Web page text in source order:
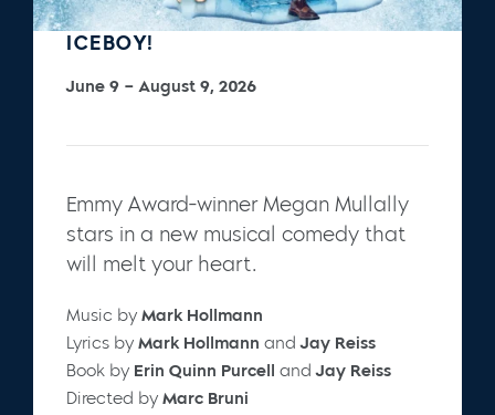
ICEBOY!
June 9 – August 9, 2026
Emmy Award-winner Megan Mullally
stars in a new musical comedy that
will melt your heart.
Music by Mark Hollmann
Lyrics by Mark Hollmann andJay Reiss
Book by Erin Quinn Purcell andJay Reiss
Directed by Marc Bruni